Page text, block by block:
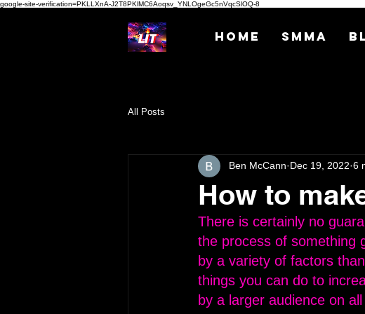
google-site-verification=PKLLXnA-J2T8PKlMC6Aoqsv_YNLOgeGc5nVqcSlOQ-8
Home SMMA
All Posts
How to
Ben McCann Dec 19, 2022 6
There is certainly no
the process of something
by a variety of factors
things you can do to
by a larger audience on